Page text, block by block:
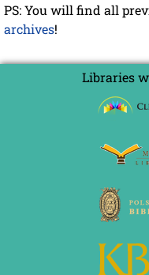
PS: You will find all
archives!
Libraries